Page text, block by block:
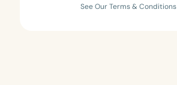
See Our Terms & Conditions